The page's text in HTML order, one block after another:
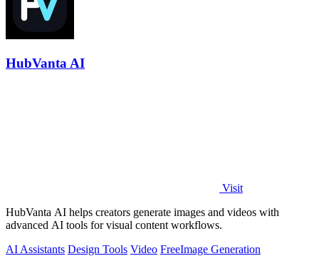
HubVanta AI
Visit
HubVanta AI helps creators generate images and videos with
advanced AI tools for visual content workflows.
AI Assistants Design Tools Video FreeImage Generation